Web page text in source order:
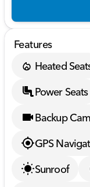
Features
Heated
Power Seats
Backup
GPS
Sunroof